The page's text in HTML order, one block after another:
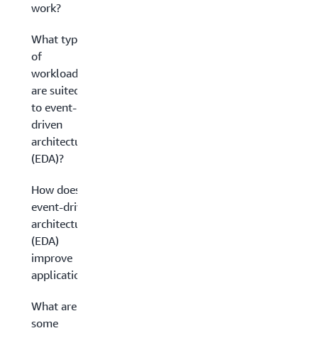
work?
What types
of
workloads
are suited
to event-
driven
architecture
(EDA)?
How does
event-driven
architecture
(EDA)
improve
applications?
What are
some